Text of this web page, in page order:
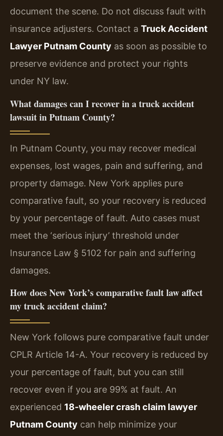
document the scene. Do not discuss fault with
insurance adjusters. Contact a Truck Accident
Lawyer Putnam County as soon as possible to
preserve evidence and protect your rights
under NY law.
What damages can I recover in a truck accident
lawsuit in Putnam County?
In Putnam County, you may recover medical
expenses, lost wages, pain and suffering, and
property damage. New York applies pure
comparative fault, so your recovery is reduced
by your percentage of fault. Auto cases must
meet the ‘serious injury’ threshold under
Insurance Law § 5102 for pain and suffering
damages.
How does New York’s comparative fault law affect
my truck accident claim?
New York follows pure comparative fault under
CPLR Article 14-A. Your recovery is reduced by
your percentage of fault, but you can still
recover even if you are 99% at fault. An
experienced 18-wheeler crash claim lawyer
Putnam County can help minimize your